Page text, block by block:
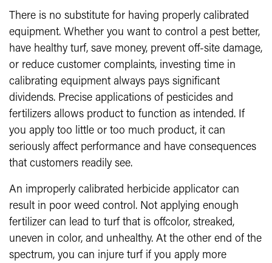
There is no substitute for having properly calibrated
equipment. Whether you want to control a pest better,
have healthy turf, save money, prevent off-site damage,
or reduce customer complaints, investing time in
calibrating equipment always pays significant
dividends. Precise applications of pesticides and
fertilizers allows product to function as intended. If
you apply too little or too much product, it can
seriously affect performance and have consequences
that customers readily see.
An improperly calibrated herbicide applicator can
result in poor weed control. Not applying enough
fertilizer can lead to turf that is offcolor, streaked,
uneven in color, and unhealthy. At the other end of the
spectrum, you can injure turf if you apply more